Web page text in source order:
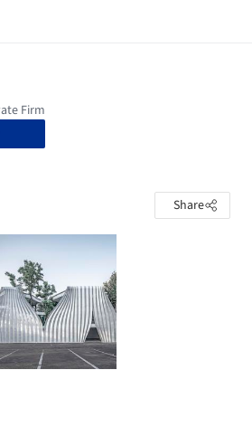
Share